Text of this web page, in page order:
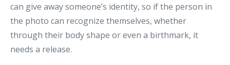
can give away someone’s identity, so if the person in
the photo can recognize themselves, whether
through their body shape or even a birthmark, it
needs a release.